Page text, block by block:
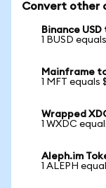
Convert other
Binance
1 BUSD
Mainframe
1 MFT equals
Wrapped
1 WXDC
Aleph.im
1 ALEPH